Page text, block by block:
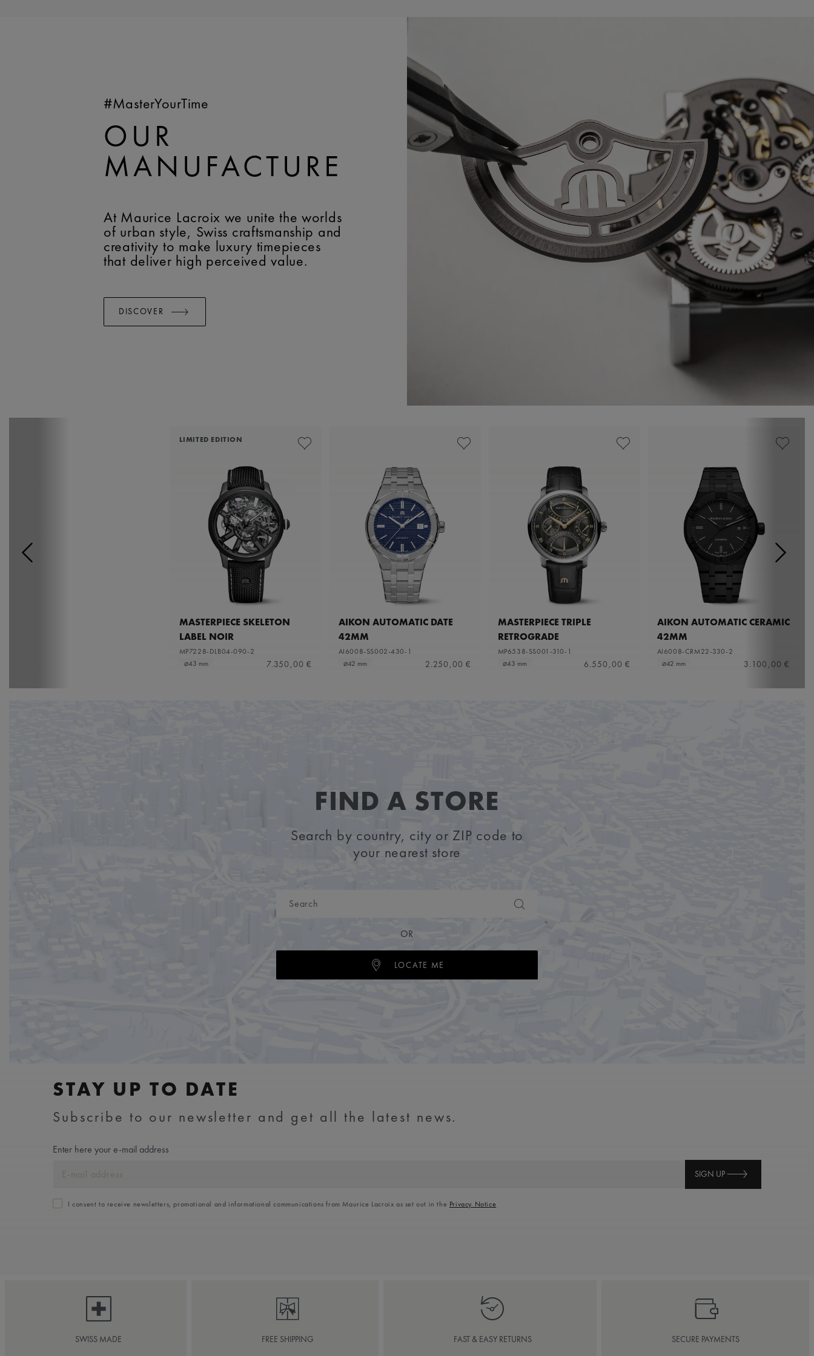
#MasterYourTime
OUR
MANUFACTURE
At Maurice Lacroix we unite the worlds
of urban style, Swiss craftsmanship and
creativity to make luxury timepieces
that deliver high perceived value.
DISCOVER
LIMITED EDITION
MASTERPIECE SKELETON
LABEL NOIR
MP7228-DLB04-090-2
⌀43 mm
7.350,00 €
AIKON AUTOMATIC DATE
42MM
AI6008-SS002-430-1
⌀42 mm
2.250,00 €
MASTERPIECE TRIPLE
RETROGRADE
MP6538-SS001-310-1
⌀43 mm
6.550,00 €
AIKON AUTOMATIC CERAMIC
42MM
AI6008-CRM22-330-2
⌀42 mm
3.100,00 €
FIND A STORE
Search by country, city or ZIP code to
your nearest store
OR
LOCATE ME
STAY UP TO DATE
Subscribe to our newsletter and get all the latest news.
Enter here your e-mail address
SIGN UP
I consent to receive newsletters, promotional and informational communications from Maurice Lacroix as set out in the Privacy Notice
SWISS MADE FREE SHIPPING FAST & EASY RETURNS SECURE PAYMENTS